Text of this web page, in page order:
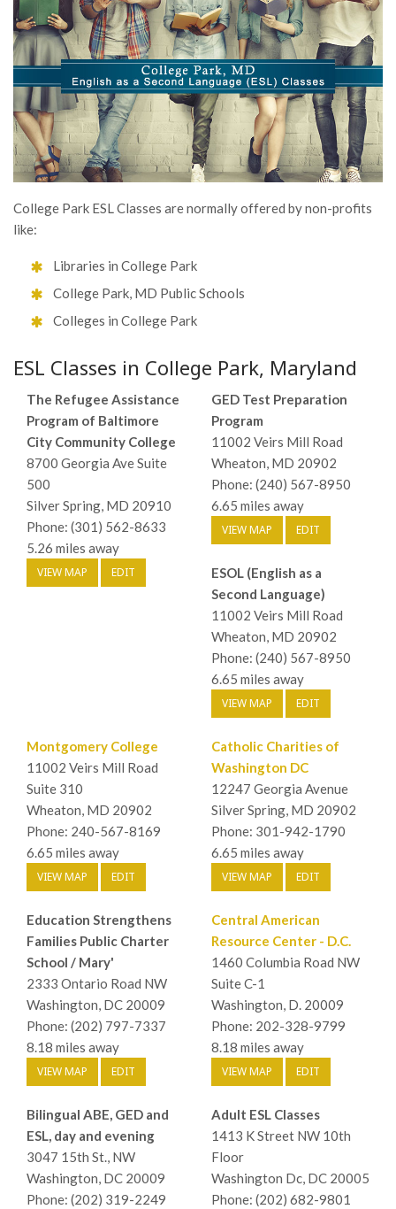
College Park ESL Classes are normally offered by non-profits
like:
Libraries in College Park
College Park, MD Public Schools
Colleges in College Park
ESL Classes in College Park, Maryland
The Refugee Assistance
Program of Baltimore
City Community College
8700 Georgia Ave Suite
500
Silver Spring, MD 20910
Phone: (301) 562-8633
5.26 miles away
VIEW MAP EDIT
GED Test Preparation
Program
11002 Veirs Mill Road
Wheaton, MD 20902
Phone: (240) 567-8950
6.65 miles away
VIEW MAP EDIT
ESOL (English as a
Second Language)
11002 Veirs Mill Road
Wheaton, MD 20902
Phone: (240) 567-8950
6.65 miles away
VIEW MAP EDIT
Montgomery College
11002 Veirs Mill Road
Suite 310
Wheaton, MD 20902
Phone: 240-567-8169
6.65 miles away
VIEW MAP EDIT
Catholic Charities of
Washington DC
12247 Georgia Avenue
Silver Spring, MD 20902
Phone: 301-942-1790
6.65 miles away
VIEW MAP EDIT
Education Strengthens
Families Public Charter
School / Mary'
2333 Ontario Road NW
Washington, DC 20009
Phone: (202) 797-7337
8.18 miles away
VIEW MAP EDIT
Central American
Resource Center - D.C.
1460 Columbia Road NW
Suite C-1
Washington, D. 20009
Phone: 202-328-9799
8.18 miles away
VIEW MAP EDIT
Bilingual ABE, GED and
ESL, day and evening
3047 15th St., NW
Washington, DC 20009
Phone: (202) 319-2249
Adult ESL Classes
1413 K Street NW 10th
Floor
Washington Dc, DC 20005
Phone: (202) 682-9801